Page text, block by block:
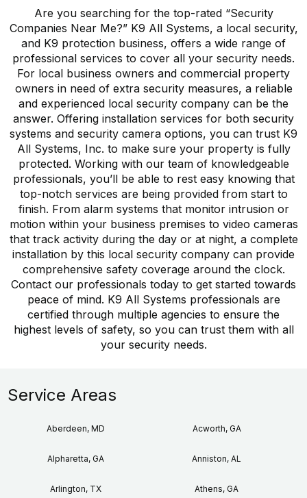
Are you searching for the top-rated “Security
Companies Near Me?” K9 All Systems, a local security,
and K9 protection business, offers a wide range of
professional services to cover all your security needs.
For local business owners and commercial property
owners in need of extra security measures, a reliable
and experienced local security company can be the
answer. Offering installation services for both security
systems and security camera options, you can trust K9
All Systems, Inc. to make sure your property is fully
protected. Working with our team of knowledgeable
professionals, you’ll be able to rest easy knowing that
top-notch services are being provided from start to
finish. From alarm systems that monitor intrusion or
motion within your business premises to video cameras
that track activity during the day or at night, a complete
installation by this local security company can provide
comprehensive safety coverage around the clock.
Contact our professionals today to get started towards
peace of mind. K9 All Systems professionals are
certified through multiple agencies to ensure the
highest levels of safety, so you can trust them with all
your security needs.
Service Areas
Aberdeen, MD Acworth, GA
Alpharetta, GA Anniston, AL
Arlington, TX Athens, GA